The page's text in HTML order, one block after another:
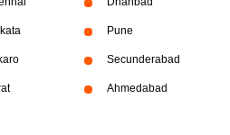
Pune
Secunderabad
Ahmedabad